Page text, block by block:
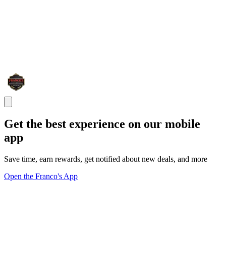
Get the best experience on our mobile
app
Save time, earn rewards, get notified about new deals, and more
Open the Franco's App